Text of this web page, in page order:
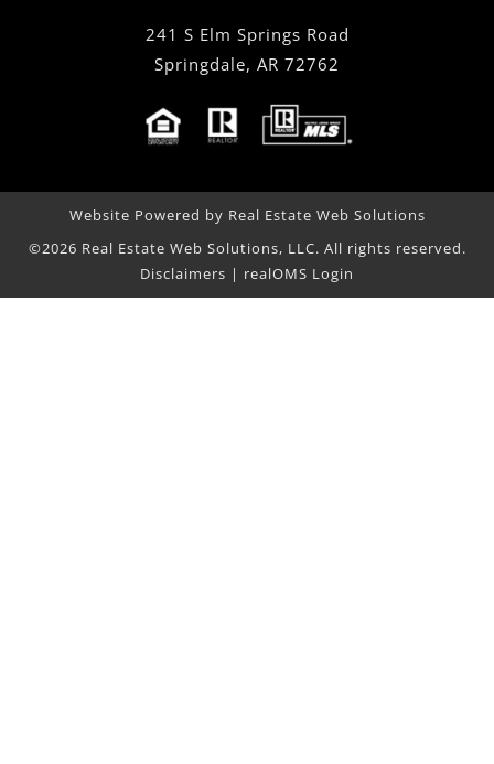
241 S Elm Springs Road
Springdale, AR 72762
Website Powered by Real Estate Web Solutions
©2026 Real Estate Web Solutions, LLC. All rights reserved.
Disclaimers | realOMS Login